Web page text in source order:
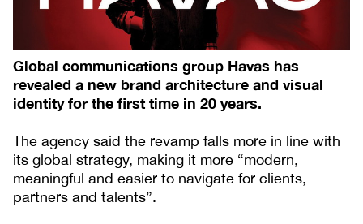
Global communications group Havas has
revealed a new brand architecture and visual
identity for the first time in 20 years.
The agency said the revamp falls more in line with
its global strategy, making it more “modern,
meaningful and easier to navigate for clients,
partners and talents”.